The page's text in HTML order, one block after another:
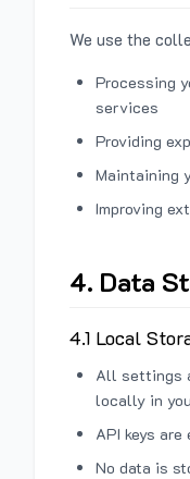
We use the
Processing
services
Providing
Maintaining
Improving
4. Data
4.1 Local
All settings
locally in
API keys
No data is